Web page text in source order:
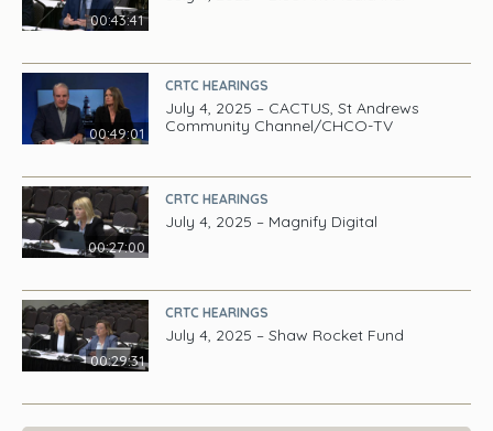
00:43:41
00:49:01
CRTC HEARINGS
July 4, 2025 – CACTUS, St Andrews
Community Channel/CHCO-TV
00:27:00
CRTC HEARINGS
July 4, 2025 – Magnify Digital
00:29:31
CRTC HEARINGS
July 4, 2025 – Shaw Rocket Fund